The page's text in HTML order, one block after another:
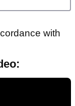
with